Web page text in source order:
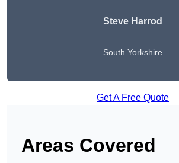
Steve Harrod
South Yorkshire
Get A Free Quote
Areas Covered